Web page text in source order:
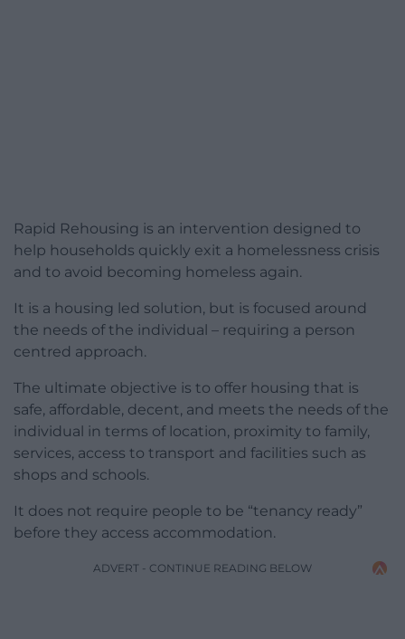
Rapid Rehousing is an intervention designed to
help households quickly exit a homelessness crisis
and to avoid becoming homeless again.
It is a housing led solution, but is focused around
the needs of the individual – requiring a person
centred approach.
The ultimate objective is to offer housing that is
safe, affordable, decent, and meets the needs of the
individual in terms of location, proximity to family,
services, access to transport and facilities such as
shops and schools.
It does not require people to be “tenancy ready”
before they access accommodation.
ADVERT - CONTINUE READING BELOW